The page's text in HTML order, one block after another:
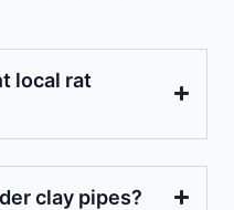
local rat
clay pipes?